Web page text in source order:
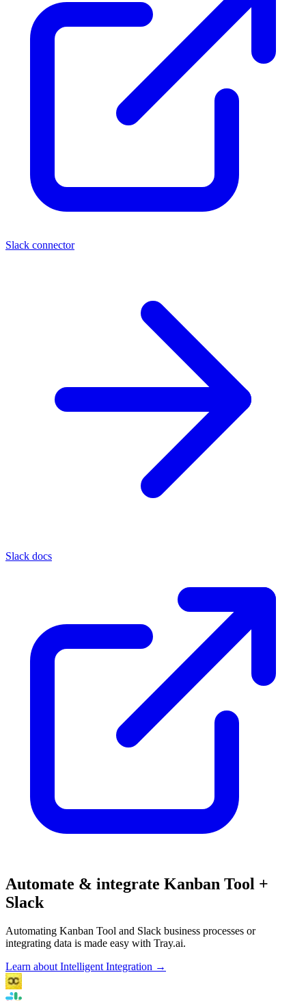
Slack connector
Slack docs
Automate & integrate Kanban Tool +
Slack
Automating Kanban Tool and Slack business processes or
integrating data is made easy with Tray.ai.
Learn about Intelligent Integration →